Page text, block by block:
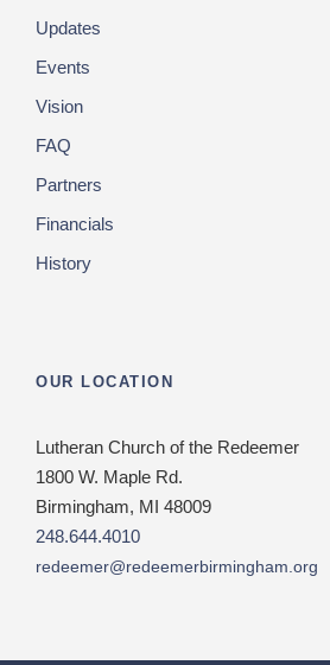
Updates
Events
Vision
FAQ
Partners
Financials
History
OUR LOCATION
Lutheran Church of the Redeemer
1800 W. Maple Rd.
Birmingham, MI 48009
248.644.4010
redeemer@redeemerbirmingham.org